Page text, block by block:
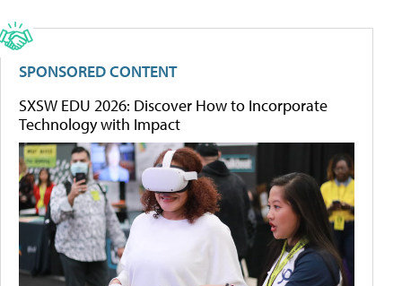
SPONSORED CONTENT
SXSW EDU 2026: Discover How to Incorporate
Technology with Impact